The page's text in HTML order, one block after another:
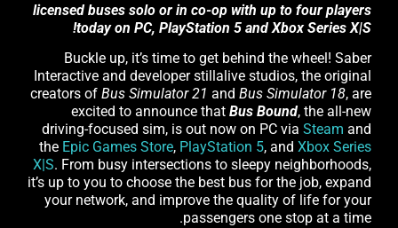
licensed buses solo or in co-op with up to four players
today on PC, PlayStation 5 and Xbox Series X|S!
Buckle up, it’s time to get behind the wheel! Saber
Interactive and developer stillalive studios, the original
creators of Bus Simulator 21 and Bus Simulator 18, are
excited to announce that Bus Bound, the all-new
driving-focused sim, is out now on PC via Steam and
the Epic Games Store, PlayStation 5, and Xbox Series
X|S. From busy intersections to sleepy neighborhoods,
it’s up to you to choose the best bus for the job, expand
your network, and improve the quality of life for your
passengers one stop at a time.